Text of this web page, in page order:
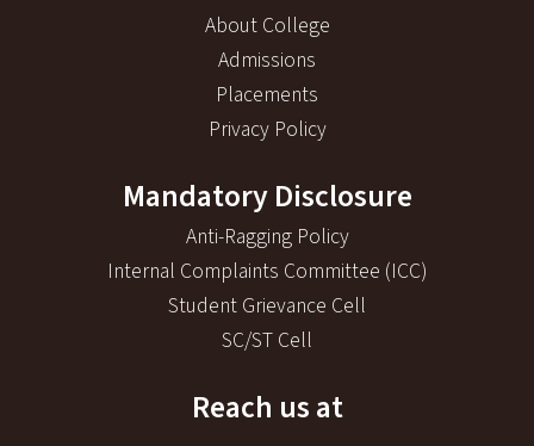
About College
Admissions
Placements
Privacy Policy
Mandatory Disclosure
Anti-Ragging Policy
Internal Complaints Committee (ICC)
Student Grievance Cell
SC/ST Cell
Reach us at